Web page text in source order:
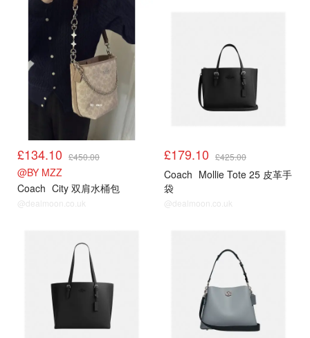
£134.10 £450.00
@BY MZZ
Coach City 双肩水桶包
@dealmoon.co.uk
£179.10 £425.00
Coach Mollie Tote 25 皮革手
袋
@dealmoon.co.uk